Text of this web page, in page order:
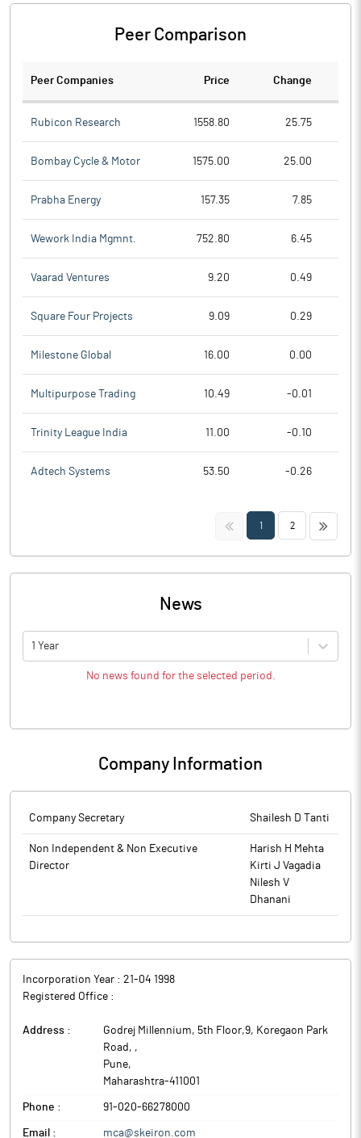
Peer Comparison
Peer Companies Price Change
Rubicon Research 1558.80 25.75
Bombay Cycle & Motor 1575.00 25.00
Prabha Energy 157.35 7.85
Wework India Mgmnt. 752.80 6.45
Vaarad Ventures 9.20 0.49
Square Four Projects 9.09 0.29
Milestone Global 16.00 0.00
Multipurpose Trading 10.49 -0.01
Trinity League India 11.00 -0.10
Adtech Systems 53.50 -0.26
<< 1 2 >>
News
1 Year
No news found for the selected period.
Company Information
Company Secretary Shailesh D Tanti
Non Independent & Non Executive
Director
Harish H Mehta
Kirti J Vagadia
Nilesh V
Dhanani
Incorporation Year : 21-04 1998
Registered Office :
Address :
Godrej Millennium, 5th Floor,9, Koregaon Park
Road, ,
Pune,
Maharashtra-411001
Phone : 91-020-66278000
Email : mca@skeiron.com